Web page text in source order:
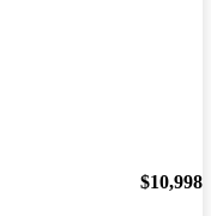
$10,998